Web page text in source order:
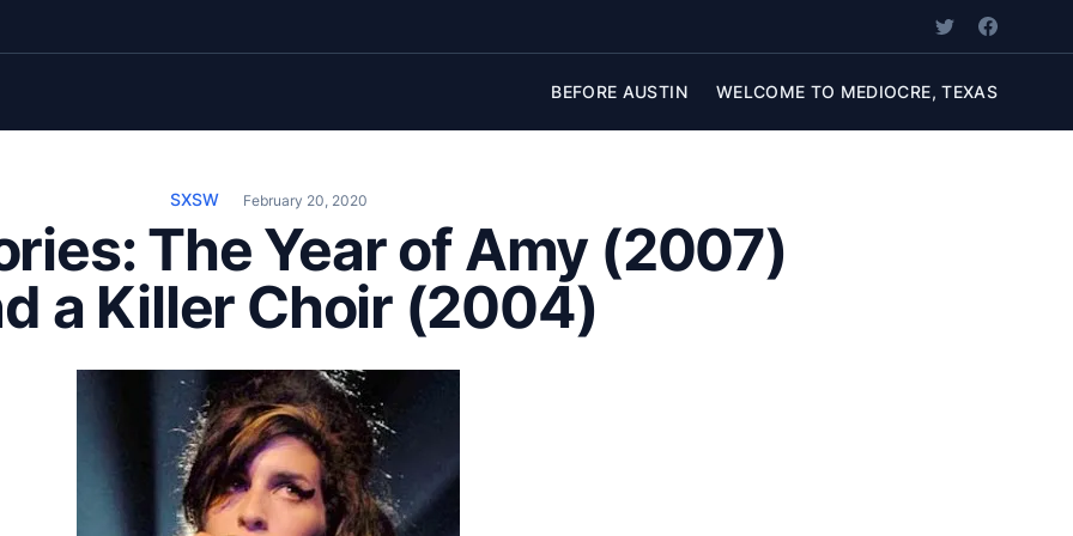
BEFORE AUSTIN WELCOME TO MEDIOCRE, TEXAS
SXSW February 20, 2020
The Year of Amy (2007)
a Killer Choir (2004)